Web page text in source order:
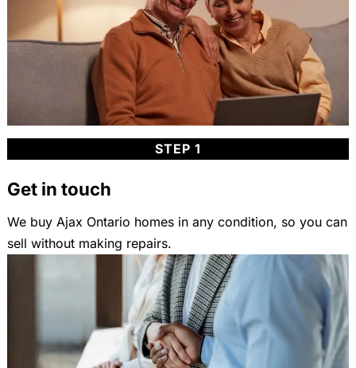
STEP 1
Get in touch
We buy Ajax Ontario homes in any condition, so you can
sell without making repairs.